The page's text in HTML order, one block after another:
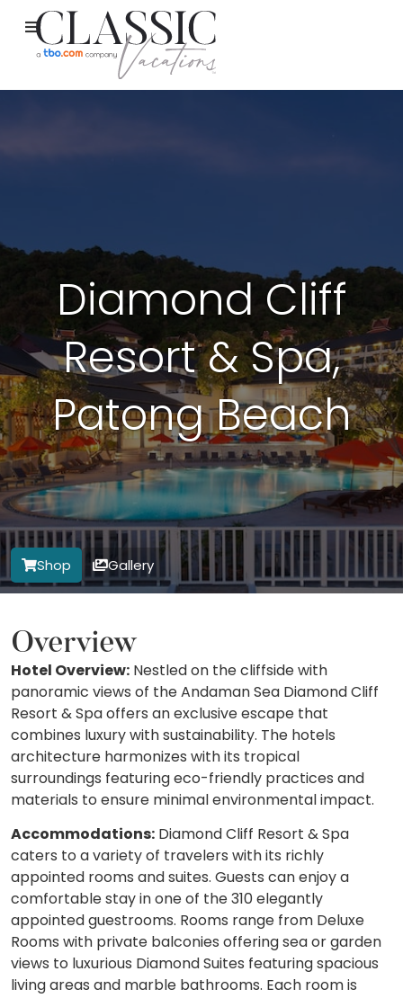
Diamond Cliff
Resort & Spa,
Patong Beach
Shop Gallery
Overview
Hotel Overview: Nestled on the cliffside with
panoramic views of the Andaman Sea Diamond Cliff
Resort & Spa offers an exclusive escape that
combines luxury with sustainability. The hotels
architecture harmonizes with its tropical
surroundings featuring eco-friendly practices and
materials to ensure minimal environmental impact.
Accommodations: Diamond Cliff Resort & Spa
caters to a variety of travelers with its richly
appointed rooms and suites. Guests can enjoy a
comfortable stay in one of the 310 elegantly
appointed guestrooms. Rooms range from Deluxe
Rooms with private balconies offering sea or garden
views to luxurious Diamond Suites featuring spacious
living areas and marble bathrooms. Each room is